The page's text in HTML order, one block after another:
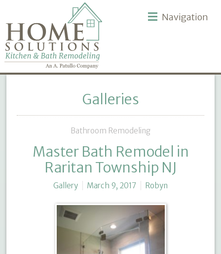
Navigation
Galleries
Bathroom Remodeling
Master Bath Remodel in
Raritan Township NJ
Gallery March 9, 2017 Robyn